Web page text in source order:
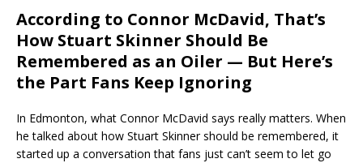
According to Connor McDavid, That’s
How Stuart Skinner Should Be
Remembered as an Oiler — But Here’s
the Part Fans Keep Ignoring
In Edmonton, what Connor McDavid says really matters. When
he talked about how Stuart Skinner should be remembered, it
started up a conversation that fans just can’t seem to let go